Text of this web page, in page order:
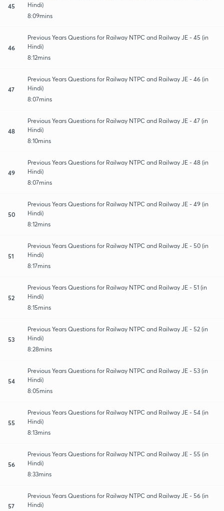
45
Hindi)
8:09mins
46
Previous Years Questions for Railway NTPC and Railway JE - 45 (in
Hindi)
8:12mins
47
Previous Years Questions for Railway NTPC and Railway JE - 46 (in
Hindi)
8:07mins
48
Previous Years Questions for Railway NTPC and Railway JE - 47 (in
Hindi)
8:10mins
49
Previous Years Questions for Railway NTPC and Railway JE - 48 (in
Hindi)
8:07mins
50
Previous Years Questions for Railway NTPC and Railway JE - 49 (in
Hindi)
8:12mins
51
Previous Years Questions for Railway NTPC and Railway JE - 50 (in
Hindi)
8:17mins
52
Previous Years Questions for Railway NTPC and Railway JE - 51 (in
Hindi)
8:15mins
53
Previous Years Questions for Railway NTPC and Railway JE - 52 (in
Hindi)
8:28mins
54
Previous Years Questions for Railway NTPC and Railway JE - 53 (in
Hindi)
8:05mins
55
Previous Years Questions for Railway NTPC and Railway JE - 54 (in
Hindi)
8:13mins
56
Previous Years Questions for Railway NTPC and Railway JE - 55 (in
Hindi)
8:33mins
57
Previous Years Questions for Railway NTPC and Railway JE - 56 (in
Hindi)